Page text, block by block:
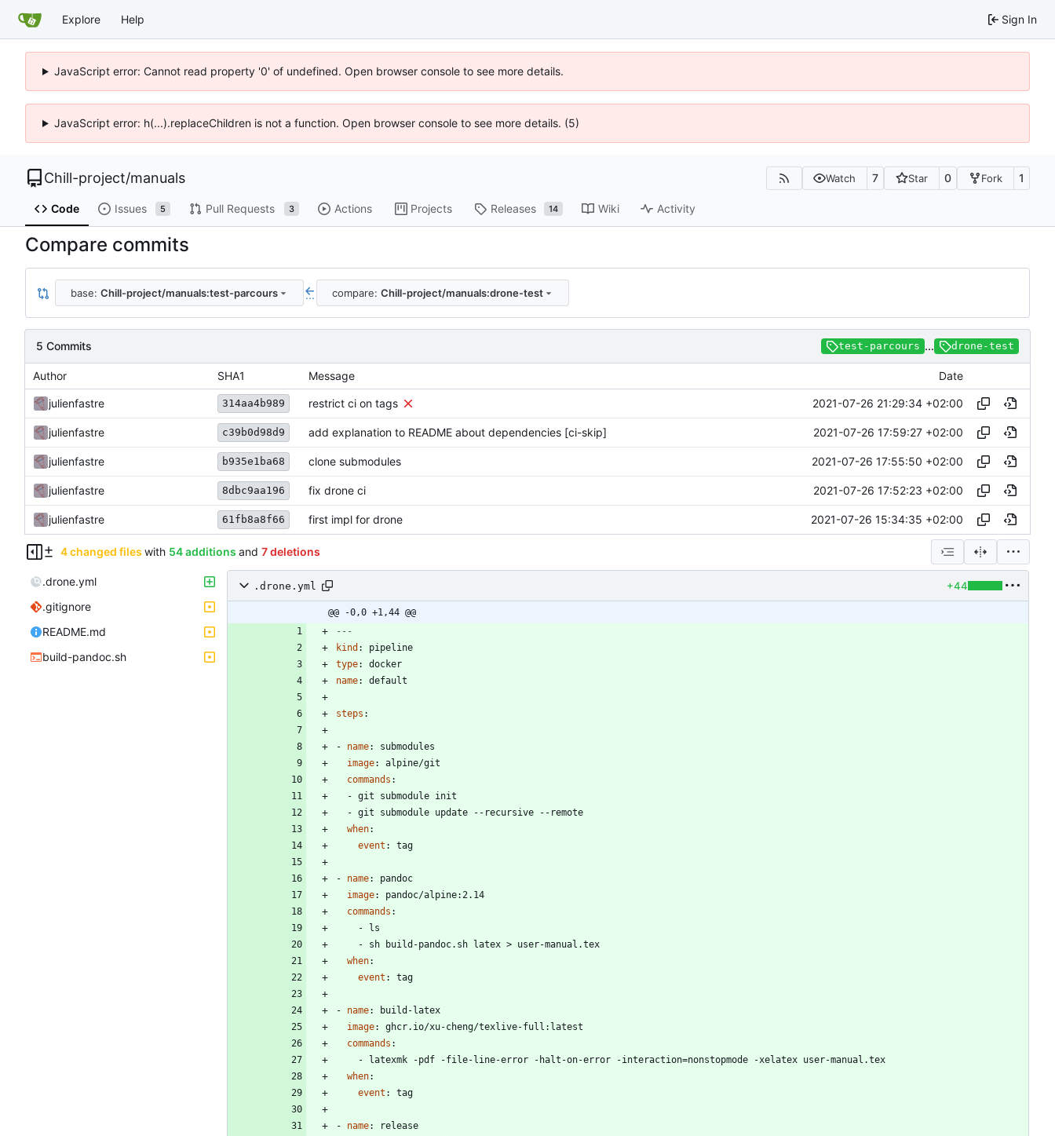
Explore Help Sign In
JavaScript error: Cannot read property '0' of undefined. Open browser console to see more details.
JavaScript error: h(...).replaceChildren is not a function. Open browser console to see more details. (5)
Chill-project/manuals Watch 7 Star 0 Fork 1
Code Issues 5 Pull Requests 3 Actions Projects Releases 14 Wiki Activity
Compare commits
base: Chill-project/manuals:test-parcours ... compare: Chill-project/manuals:drone-test
5 Commits test-parcours ... drone-test
Author SHA1 Message Date
julienfastre 314aa4b989 restrict ci on tags 2021-07-26 21:29:34 +02:00
julienfastre c39b0d98d9 add explanation to README about dependencies [ci-skip] 2021-07-26 17:59:27 +02:00
julienfastre b935e1ba68 clone submodules 2021-07-26 17:55:50 +02:00
julienfastre 8dbc9aa196 fix drone ci 2021-07-26 17:52:23 +02:00
julienfastre 61fb8a8f66 first impl for drone 2021-07-26 15:34:35 +02:00
4 changed files with 54 additions and 7 deletions
.drone.yml
.gitignore
README.md
build-pandoc.sh
.drone.yml +44
@@ -0,0 +1,44 @@
---
kind :
pipeline
type:
docker
name: default
steps :
- name:
submodules
image:
alpine/git
commands :
- git submodule init
- git submodule update --recursive --remote
when:
event : tag
- name:
pandoc
image:
pandoc/alpine:2.14
commands :
-
ls
- sh build-pandoc.sh latex > user-manual.tex
when:
event : tag
- name:
build-latex
image:
ghcr.io/xu-cheng/texlive-full:latest
commands :
-
latexmk -pdf -file-line-error -halt-on-error -interaction=nonstopmode -xelatex user-manual.tex
when:
event : tag
- name:
release